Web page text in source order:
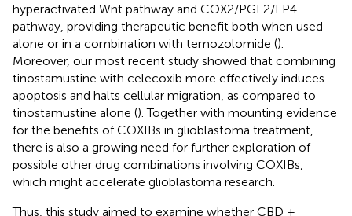
hyperactivated Wnt pathway and COX2/PGE2/EP4
pathway, providing therapeutic benefit both when used
alone or in a combination with temozolomide ().
Moreover, our most recent study showed that combining
tinostamustine with celecoxib more effectively induces
apoptosis and halts cellular migration, as compared to
tinostamustine alone (). Together with mounting evidence
for the benefits of COXIBs in glioblastoma treatment,
there is also a growing need for further exploration of
possible other drug combinations involving COXIBs,
which might accelerate glioblastoma research.
Thus, this study aimed to examine whether CBD +